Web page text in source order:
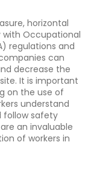
horizontal
with Occupational
regulations and
can
decrease the
It is important
on the use of
understand
follow safety
an invaluable
of workers in